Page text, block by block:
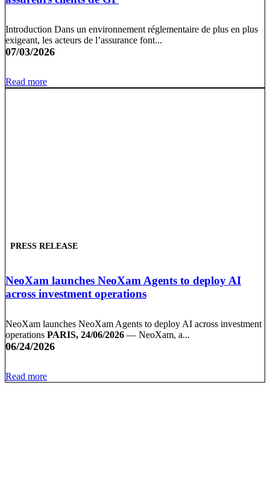
Introduction Dans un environnement réglementaire de plus en plus
exigeant, les acteurs de l’assurance font...
07/03/2026
Read more
PRESS RELEASE
NeoXam launches NeoXam Agents to deploy AI
across investment operations
NeoXam launches NeoXam Agents to deploy AI across investment
operations PARIS, 24/06/2026 — NeoXam, a...
06/24/2026
Read more